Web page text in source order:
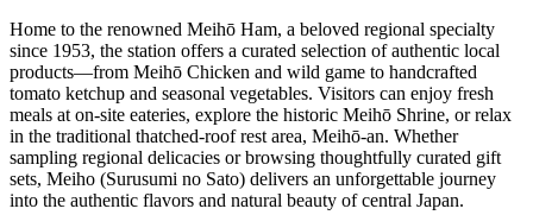
Home to the renowned Meihō Ham, a beloved regional specialty
since 1953, the station offers a curated selection of authentic local
products—from Meihō Chicken and wild game to handcrafted
tomato ketchup and seasonal vegetables. Visitors can enjoy fresh
meals at on-site eateries, explore the historic Meihō Shrine, or relax
in the traditional thatched-roof rest area, Meihō-an. Whether
sampling regional delicacies or browsing thoughtfully curated gift
sets, Meiho (Surusumi no Sato) delivers an unforgettable journey
into the authentic flavors and natural beauty of central Japan.